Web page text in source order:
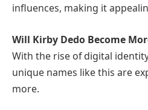
influences, making it
Will Kirby Dedo Become
With the rise of digital
unique names like this are
more.